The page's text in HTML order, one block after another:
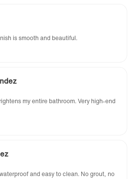
is smooth and beautiful.
my entire bathroom. Very high-end
and easy to clean. No grout, no